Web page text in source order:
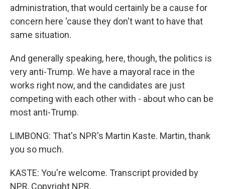
administration, that would certainly be a cause for
concern here 'cause they don't want to have that
same situation.
And generally speaking, here, though, the politics is
very anti-Trump. We have a mayoral race in the
works right now, and the candidates are just
competing with each other with - about who can be
most anti-Trump.
LIMBONG: That's NPR's Martin Kaste. Martin, thank
you so much.
KASTE: You're welcome. Transcript provided by
NPR, Copyright NPR.